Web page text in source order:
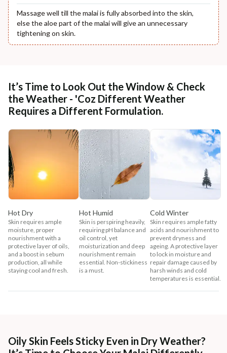
Massage well till the malai is fully absorbed into the skin,
else the aloe part of the malai will give an unnecessary
tightening on skin.
It’s Time to Look Out the Window & Check
the Weather - 'Coz Different Weather
Requires a Different Formulation.
Hot Dry
Skin requires ample
moisture, proper
nourishment with a
protective layer of oils,
and a boost in sebum
production, all while
staying cool and fresh.
Hot Humid
Skin is perspiring heavily,
requiring pH balance and
oil control, yet
moisturization and deep
nourishment remain
essential. Non-stickiness
is a must.
Cold Winter
Skin requires ample fatty
acids and nourishment to
prevent dryness and
ageing. A protective layer
to lock in moisture and
repair damage caused by
harsh winds and cold
temperatures is essential.
Oily Skin Feels Sticky Even in Dry Weather?